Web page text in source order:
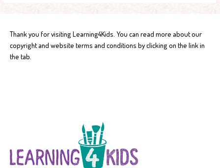
Thank you for visiting Learning4Kids. You can read more about our
copyright and website terms and conditions by clicking on the link in
the tab.